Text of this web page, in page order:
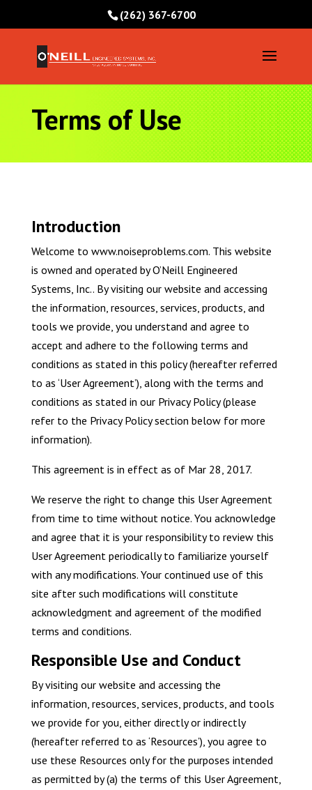
(262) 367-6700
Terms of Use
Introduction
Welcome to www.noiseproblems.com. This website
is owned and operated by O’Neill Engineered
Systems, Inc.. By visiting our website and accessing
the information, resources, services, products, and
tools we provide, you understand and agree to
accept and adhere to the following terms and
conditions as stated in this policy (hereafter referred
to as ‘User Agreement’), along with the terms and
conditions as stated in our Privacy Policy (please
refer to the Privacy Policy section below for more
information).
This agreement is in effect as of Mar 28, 2017.
We reserve the right to change this User Agreement
from time to time without notice. You acknowledge
and agree that it is your responsibility to review this
User Agreement periodically to familiarize yourself
with any modifications. Your continued use of this
site after such modifications will constitute
acknowledgment and agreement of the modified
terms and conditions.
Responsible Use and Conduct
By visiting our website and accessing the
information, resources, services, products, and tools
we provide for you, either directly or indirectly
(hereafter referred to as ‘Resources’), you agree to
use these Resources only for the purposes intended
as permitted by (a) the terms of this User Agreement,